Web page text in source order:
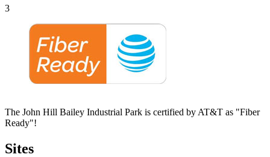
3
The John Hill Bailey Industrial Park is certified by AT&T as "Fiber
Ready"!
Sites